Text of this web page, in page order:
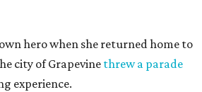
hero when she returned home to
city of Grapevine threw a parade
experience.